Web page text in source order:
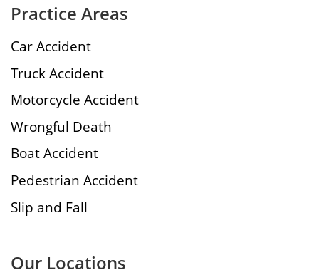
Practice Areas
Car Accident
Truck Accident
Motorcycle Accident
Wrongful Death
Boat Accident
Pedestrian Accident
Slip and Fall
Our Locations